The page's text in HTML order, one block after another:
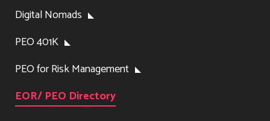
Digital Nomads
PEO 401K
PEO for Risk Management
EOR/ PEO Directory